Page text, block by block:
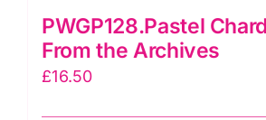
PWGP128.Pastel
From the Archives
£16.50